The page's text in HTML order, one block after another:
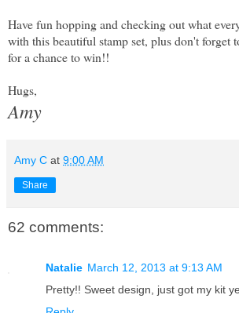
Have fun hopping and checking out what
with this beautiful stamp set, plus don't forget
for a chance to win!!
Hugs,
Amy
Amy C at 9:00 AM
Share
62 comments:
Natalie March 12, 2013 at 9:13 AM
Pretty!! Sweet design, just got my kit